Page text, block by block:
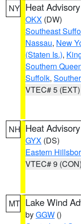
NY Heat Advisory
OKX (DW)
Southeast
Nassau, New
(Staten Is.),
Southern
Suffolk,
VTEC# 5 (EXT)
NH Heat Advisory
GYX (DS)
Eastern
VTEC# 9 (CON)
MT Lake Wind
byGGW ()